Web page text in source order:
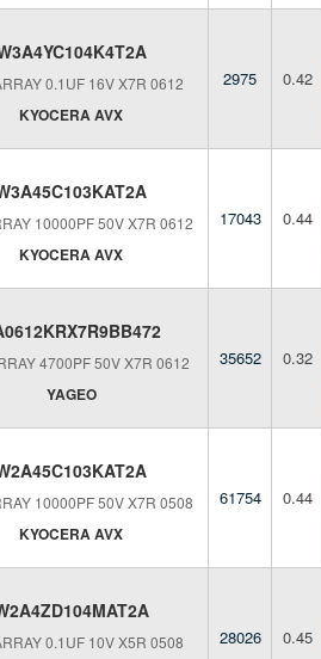
0.1UF 16V X7R 0612
KYOCERA AVX
2975 0.42
10000PF 50V X7R 0612
KYOCERA AVX
17043 0.44
4700PF 50V X7R 0612
YAGEO
35652 0.32
10000PF 50V X7R 0508
KYOCERA AVX
61754 0.44
0.1UF 10V X5R 0508 28026 0.45